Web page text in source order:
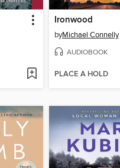
Ironwood
byMichael Connelly
AUDIOBOOK
PLACE A HOLD